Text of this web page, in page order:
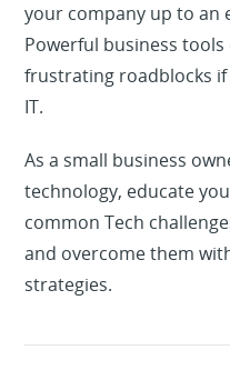
your company up to an
Powerful business
frustrating roadblocks
IT.
As a small business
technology, educate
common Tech
and overcome them
strategies.